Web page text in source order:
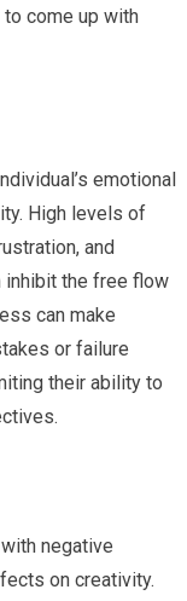
to come up with
emotional
High levels of
and
inhibit the free flow
can make
or failure
their ability to
negative
on creativity.